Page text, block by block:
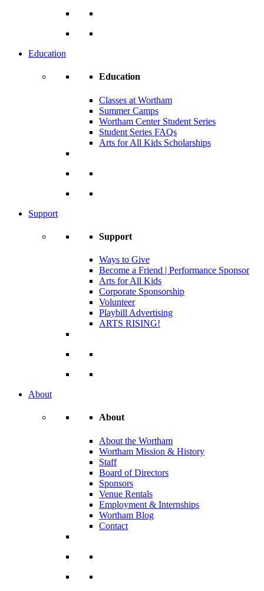
Education
Education
Classes at Wortham
Summer Camps
Wortham Center Student Series
Student Series FAQs
Arts for All Kids Scholarships
Support
Support
Ways to Give
Become a Friend | Performance Sponsor
Arts for All Kids
Corporate Sponsorship
Volunteer
Playbill Advertising
ARTS RISING!
About
About
About the Wortham
Wortham Mission & History
Staff
Board of Directors
Sponsors
Venue Rentals
Employment & Internships
Wortham Blog
Contact